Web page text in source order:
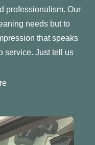
professionalism. Our
needs but to
that speaks
service. Just tell us